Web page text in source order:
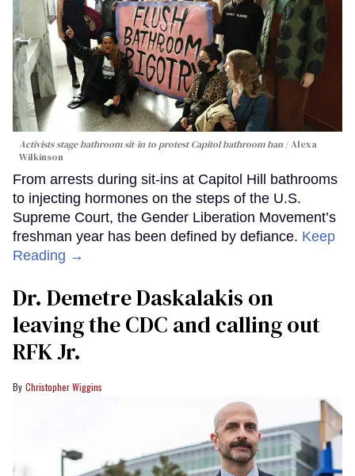
Activists stage bathroom sit-in to protest Capitol bathroom ban
Alexa
Wilkinson
From arrests during sit-ins at Capitol Hill bathrooms
to injecting hormones on the steps of the U.S.
Supreme Court, the Gender Liberation Movement’s
freshman year has been defined by defiance. Keep
Reading →
Dr. Demetre Daskalakis on
leaving the CDC and calling out
RFK Jr.
Christopher Wiggins